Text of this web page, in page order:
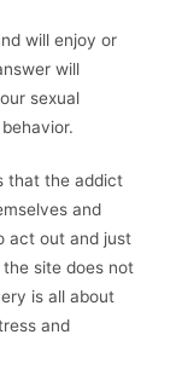
will enjoy or
will
sexual
that the addict
and
act out and just
site does not
is all about
and